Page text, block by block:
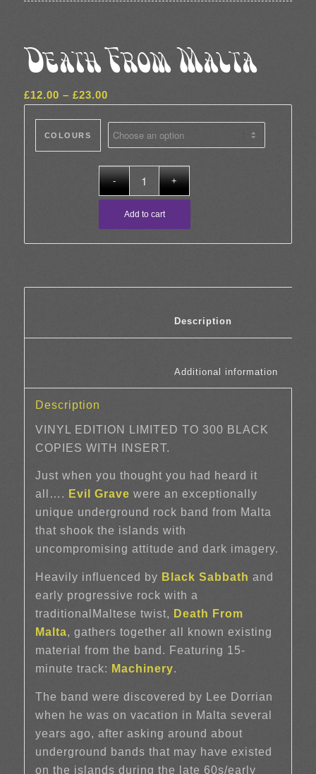
Death From Malta
£12.00 – £23.00Price
£12.00
through
COLOURS
Add to cart
Description
VINYL EDITION LIMITED TO 300 BLACK
COPIES WITH INSERT.
Just when you thought you had heard it
all…. Evil Grave were an exceptionally
unique underground rock band from Malta
that shook the islands with
uncompromising attitude and dark imagery.
Heavily influenced by Black Sabbath and
early progressive rock with a
traditionalMaltese twist, Death From
Malta, gathers together all known existing
material from the band. Featuring 15-
minute track: Machinery.
The band were discovered by Lee Dorrian
when he was on vacation in Malta several
years ago, after asking around about
underground bands that may have existed
on the islands during the late 60s/early